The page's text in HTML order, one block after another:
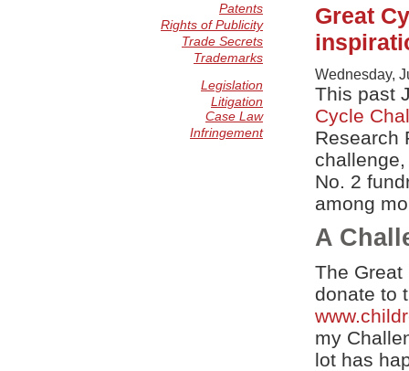
Great
Wednesday,
This past
Cycle
Research
No. 2
among
A
The
donate to
my
lot has
Patents
Rights of Publicity
Trade Secrets
Trademarks
Legislation
Litigation
Case Law
Infringement